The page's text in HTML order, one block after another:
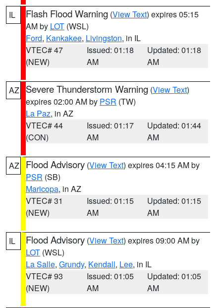
IL Flash Flood Warning (View Text) expires 05:15
AM by LOT (WSL)
Ford, Kankakee, Livingston, in IL
VTEC# 47
(NEW)
Issued: 01:18
AM
Updated: 01:18
AM
AZ Severe Thunderstorm Warning (View Text)
expires 02:00 AM by PSR (TW)
La Paz, in AZ
VTEC# 44
(CON)
Issued: 01:17
AM
Updated: 01:44
AM
AZ Flood Advisory (View Text) expires 04:15 AM by
PSR (SB)
Maricopa, in AZ
VTEC# 31
(NEW)
Issued: 01:15
AM
Updated: 01:15
AM
IL Flood Advisory (View Text) expires 09:00 AM by
LOT (WSL)
La Salle, Grundy, Kendall, Lee, in IL
VTEC# 93
(NEW)
Issued: 01:05
AM
Updated: 01:05
AM